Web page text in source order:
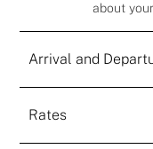
about
Arrival and
Rates